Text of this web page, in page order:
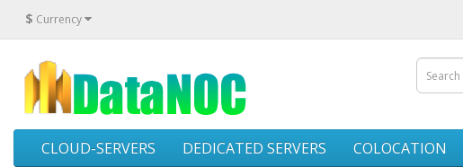
$ Currency
CLOUD-SERVERS DEDICATED SERVERS COLOCATION